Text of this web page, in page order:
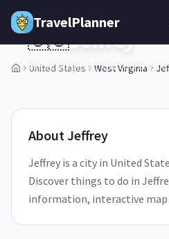
Skip to main content
TravelPlanner
United States West Virginia
1/5
🇺🇸Jeffrey
West Virginia,United
AboutJeffrey
Jeffrey is a city in United
Discover things to do in
information, interactive map